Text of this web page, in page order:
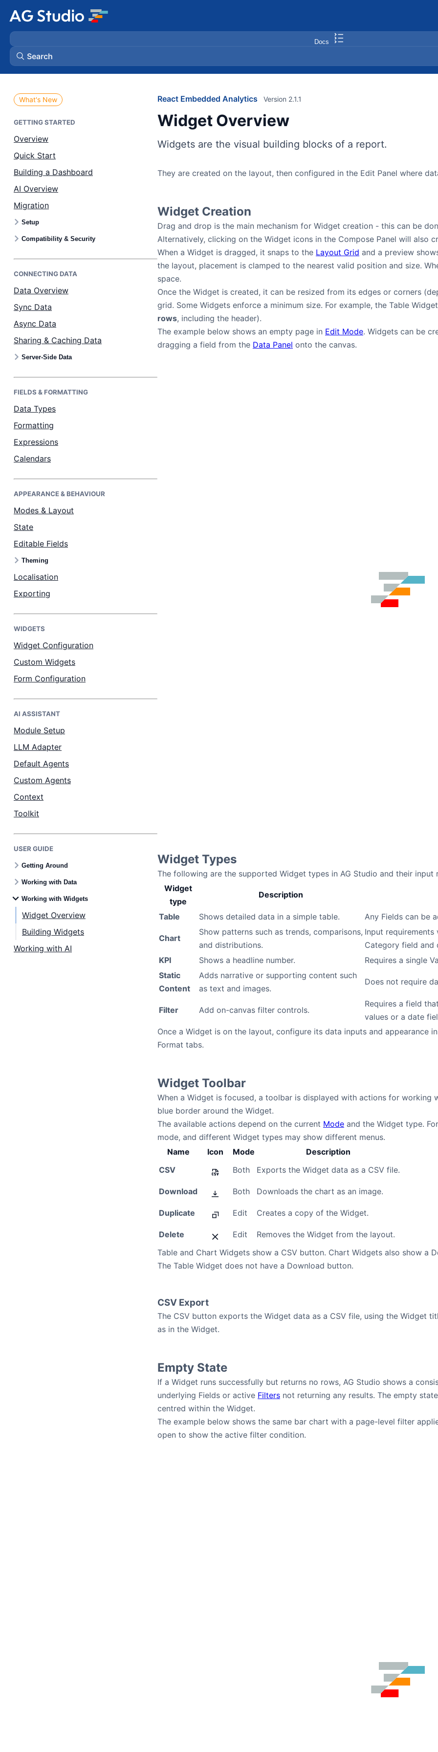
Docs
Search
Bryntum Gantt
Bryntum Scheduler
Bryntum Scheduler Pro
Bryntum Task Board
Examples
Docs
Sales & Licensing
Dark Mode
What's New
GETTING STARTED
Overview
Quick Start
Building a Dashboard
AI Overview
Migration
Setup
Compatibility & Security
CONNECTING DATA
Data Overview
Sync Data
Async Data
Sharing & Caching Data
Server-Side Data
FIELDS & FORMATTING
Data Types
Formatting
Expressions
Calendars
APPEARANCE & BEHAVIOUR
Modes & Layout
State
Editable Fields
Theming
Localisation
Exporting
WIDGETS
Widget Configuration
Custom Widgets
Form Configuration
AI ASSISTANT
Module Setup
LLM Adapter
Default Agents
Custom Agents
Context
Toolkit
USER GUIDE
Getting Around
Working with Data
Working with Widgets
Widget Overview
Building Widgets
Working with AI
React Embedded Analytics
Widget Overview
Version 2.1.1
Widgets are the visual building blocks of a report.
They are created on the layout, then configured in the Edit Panel where
Widget Creation
Drag and drop is the main mechanism for Widget creation - this can be
Alternatively, clicking on the Widget icons in the Compose Panel will also
When a Widget is dragged, it snaps to the Layout Grid and a preview
the layout, placement is clamped to the nearest valid position and size.
space.
Once the Widget is created, it can be resized from its edges or corners
grid. Some Widgets enforce a minimum size. For example, the Table
rows, including the header).
The example below shows an empty page in Edit Mode. Widgets can be
dragging a field from the Data Panel onto the canvas.
Widget Types
The following are the supported Widget types in AG Studio and their input
Widget
type
Description
Table Shows detailed data in a simple table. Any Fields can be
Chart
Show patterns such as trends, comparisons,
and distributions.
Input
Category field and
KPI
Shows a headline number.
Requires a single
Static
Content
Adds narrative or supporting content such
as text and images.
Does not require
Filter Add on-canvas filter controls.
Requires a field
values or a date
Once a Widget is on the layout, configure its data inputs and appearance
Format tabs.
Widget Toolbar
When a Widget is focused, a toolbar is displayed with actions for
blue border around the Widget.
The available actions depend on the current Mode and the Widget type.
mode, and different Widget types may show different menus.
Name
Icon Mode
Description
CSV
Both Exports the Widget data as a CSV file.
Download Both Downloads the chart as an image.
Duplicate Edit Creates a copy of the Widget.
Delete Edit
Removes the Widget from the layout.
Table and Chart Widgets show a CSV button. Chart Widgets also show a
The Table Widget does not have a Download button.
CSV Export
The CSV button exports the Widget data as a CSV file, using the Widget
as in the Widget.
Empty State
If a Widget runs successfully but returns no rows, AG Studio shows a
underlying Fields or active Filters not returning any results. The empty
centred within the Widget.
The example below shows the same bar chart with a page-level filter
open to show the active filter condition.